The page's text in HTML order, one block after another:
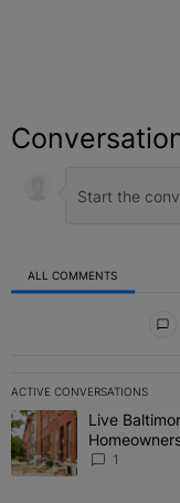
ALL COMMENTS
ACTIVE CONVERSATIONS
The following is a list
A trending article titled
Live
1